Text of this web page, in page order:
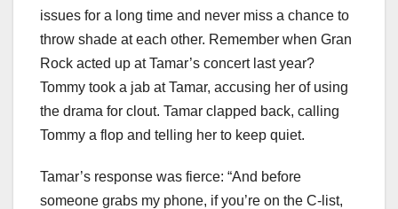
issues for a long time and never miss a chance to
throw shade at each other. Remember when Gran
Rock acted up at Tamar’s concert last year?
Tommy took a jab at Tamar, accusing her of using
the drama for clout. Tamar clapped back, calling
Tommy a flop and telling her to keep quiet.
Tamar’s response was fierce: “And before
someone grabs my phone, if you’re on the C-list,